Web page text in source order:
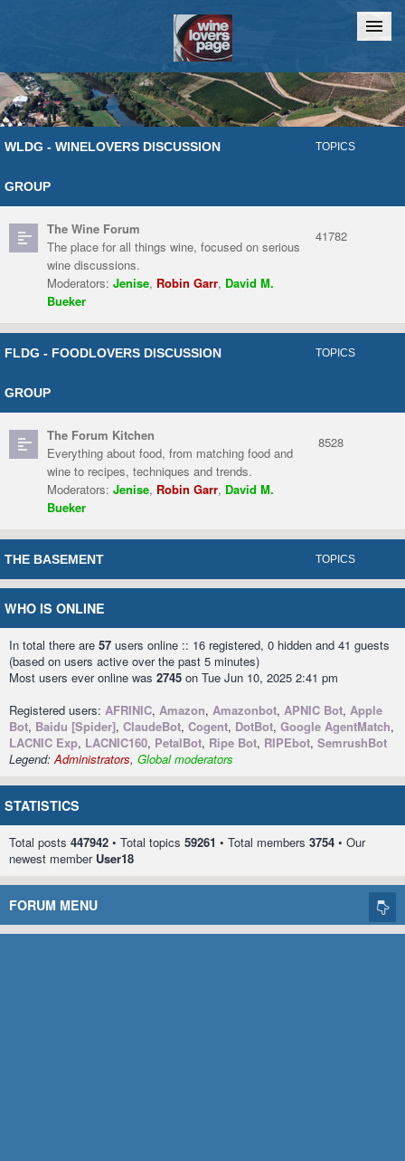
Home Chat
WLDG - WINELOVERS DISCUSSION
GROUP
TOPICS
The Wine Forum
The place for all things wine, focused on serious
wine discussions.
Moderators: Jenise, Robin Garr, David M.
Bueker
41782
FLDG - FOODLOVERS DISCUSSION
GROUP
TOPICS
The Forum Kitchen
Everything about food, from matching food and
wine to recipes, techniques and trends.
Moderators: Jenise, Robin Garr, David M.
Bueker
8528
THE BASEMENT TOPICS
WHO IS ONLINE
In total there are 57 users online :: 16 registered, 0 hidden and 41 guests
(based on users active over the past 5 minutes)
Most users ever online was 2745 on Tue Jun 10, 2025 2:41 pm
Registered users: AFRINIC, Amazon, Amazonbot, APNIC Bot, Apple
Bot, Baidu [Spider], ClaudeBot, Cogent, DotBot, Google AgentMatch,
LACNIC Exp, LACNIC160, PetalBot, Ripe Bot, RIPEbot, SemrushBot
Legend:Administrators, Global moderators
STATISTICS
Total posts 447942 • Total topics 59261 • Total members 3754 • Our
newest member User18
FORUM MENU